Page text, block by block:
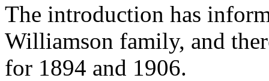
The introduction has
Williamson family, and
for 1894 and 1906.